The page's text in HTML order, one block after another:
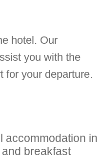
hotel. Our
you with the
for your departure.
accommodation in
breakfast